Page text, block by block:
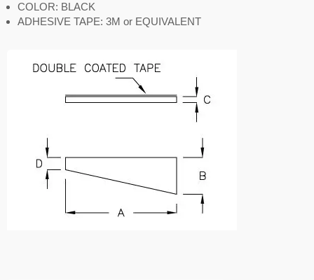
COLOR: BLACK
ADHESIVE TAPE: 3M or EQUIVALENT